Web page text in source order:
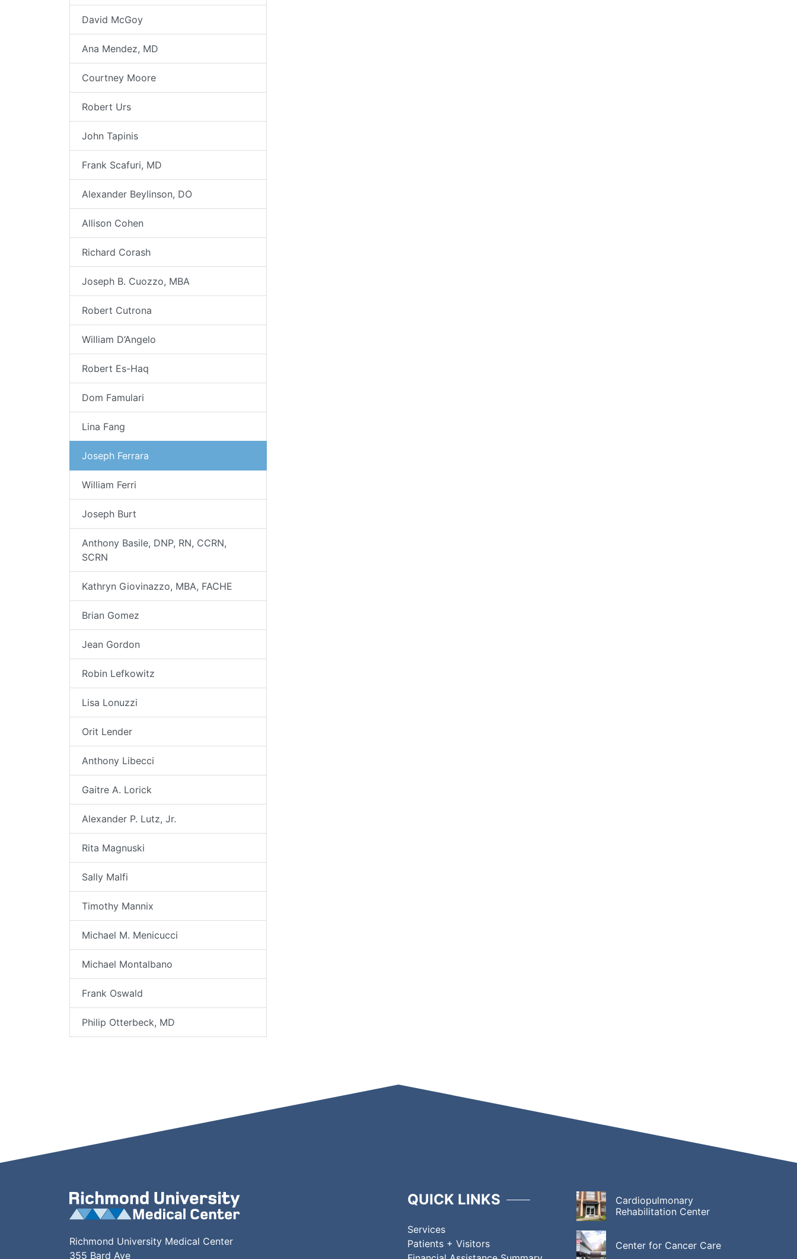
David McGoy
Ana Mendez, MD
Courtney Moore
Robert Urs
John Tapinis
Frank Scafuri, MD
Alexander Beylinson, DO
Allison Cohen
Richard Corash
Joseph B. Cuozzo, MBA
Robert Cutrona
William D’Angelo
Robert Es-Haq
Dom Famulari
Lina Fang
Joseph Ferrara
William Ferri
Joseph Burt
Anthony Basile, DNP, RN, CCRN,
SCRN
Kathryn Giovinazzo, MBA, FACHE
Brian Gomez
Jean Gordon
Robin Lefkowitz
Lisa Lonuzzi
Orit Lender
Anthony Libecci
Gaitre A. Lorick
Alexander P. Lutz, Jr.
Rita Magnuski
Sally Malfi
Timothy Mannix
Michael M. Menicucci
Michael Montalbano
Frank Oswald
Philip Otterbeck, MD
Richmond University Medical Center
355 Bard Ave
QUICK LINKS
Services
Patients + Visitors
Cardiopulmonary
Rehabilitation Center
Center for Cancer Care